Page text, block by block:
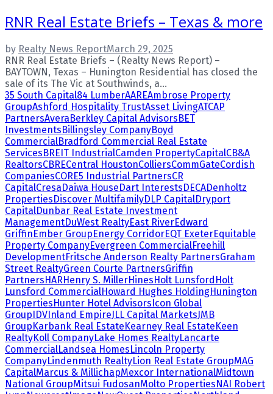
RNR Real Estate Briefs – Texas & more
by Realty News ReportMarch 29, 2025
RNR Real Estate Briefs – (Realty News Report) –
BAYTOWN, Texas – Hunington Residential has closed the
sale of its The Vic at Southwinds, a...
35 South Capital84 LumberAAREAmbrose Property
GroupAshford Hospitality TrustAsset LivingATCAP
PartnersAveraBerkley Capital Advisors BET
Investments Billingsley CompanyBoyd
CommercialBradford Commercial Real Estate
Services BREIT IndustrialCamden PropertyCapitalCB&A
RealtorsCBRECentral HoustonColliersCommGateCordish
CompaniesCORE5 Industrial PartnersCR
CapitalCresaDaiwa House Dart Interests DECADenholtz
Properties Discover MultifamilyDLP CapitalDryport
CapitalDunbar Real Estate Investment
ManagementDuWest RealtyEast RiverEdward
Griffin Ember Group Energy CorridorEQT ExeterEquitable
Property CompanyEvergreen CommercialFreehill
DevelopmentFritsche Anderson Realty PartnersGraham
Street RealtyGreen Courte PartnersGriffin
Partners HARHenry S. MillerHines Holt Lunsford Holt
Lunsford CommercialHoward Hughes HoldingHunington
Properties Hunter Hotel Advisors Icon Global
Group IDV Inland EmpireJLL Capital MarketsJMB
Group Karbank Real Estate Kearney Real Estate Keen
RealtyKoll CompanyLake Homes RealtyLancarte
CommercialLandsea Homes Lincoln Property
CompanyLindenmuth RealtyLion Real Estate GroupMAG
CapitalMarcus & MillichapMexcor InternationalMidtown
National GroupMitsui FudosanMolto Properties NAI Robert